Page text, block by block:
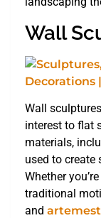
Wall
Wall
interest to flat
materials,
used to
Whether
traditional
and